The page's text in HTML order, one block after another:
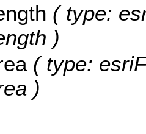
( type:
)
( type:
)